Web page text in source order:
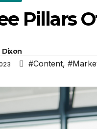
Pillars
Dixon
#Content,